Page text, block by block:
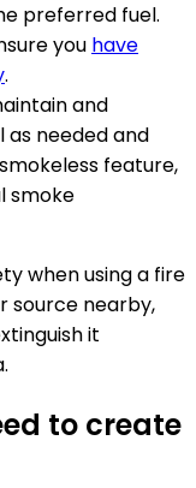
preferred fuel.
you have
.
and
as needed and
feature,
smoke
when using a fire
source nearby,
it
to create